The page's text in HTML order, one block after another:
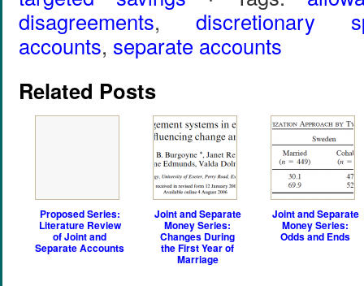
disagreements, discretionary
accounts, separate accounts
Related Posts
Proposed Series:
Literature Review
of Joint and
Separate Accounts
Joint and Separate
Money Series:
Changes During
the First Year of
Marriage
Joint and Separate
Money Series:
Odds and Ends